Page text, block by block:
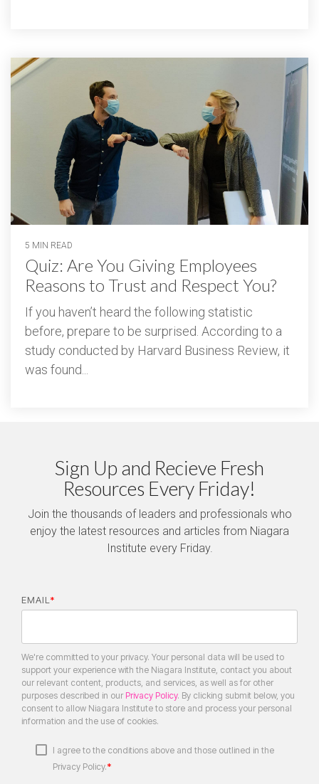
5 MIN READ
Quiz: Are You Giving Employees
Reasons to Trust and Respect You?
If you haven’t heard the following statistic
before, prepare to be surprised. According to a
study conducted by Harvard Business Review, it
was found...
Sign Up and Recieve Fresh
Resources Every Friday!
Join the thousands of leaders and professionals who
enjoy the latest resources and articles from Niagara
Institute every Friday.
EMAIL *
We're committed to your privacy. Your personal data will be used to
support your experience with the Niagara Institute, contact you about
our relevant content, products, and services, as well as for other
purposes described in our Privacy Policy. By clicking submit below, you
consent to allow Niagara Institute to store and process your personal
information and the use of cookies.
I agree to the conditions above and those outlined in the
Privacy Policy.*